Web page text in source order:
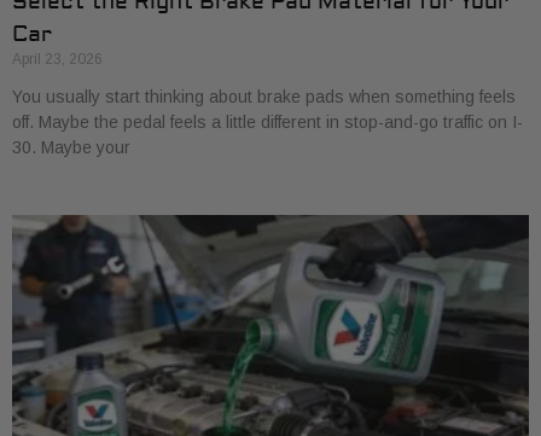
Car
April 23, 2026
You usually start thinking about brake pads when something feels
off. Maybe the pedal feels a little different in stop-and-go traffic on I-
30. Maybe your